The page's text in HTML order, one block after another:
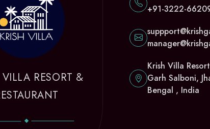
RESORT &
+91-3222-
Krish Villa
Garh Salboni,
Bengal , India